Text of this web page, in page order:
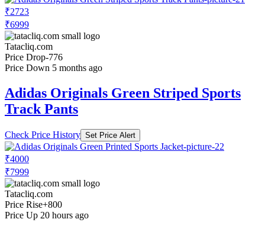
₹2723
₹6999
Tatacliq.com
Price Drop-776
Price Down 5 months ago
Adidas Originals Green Striped Sports
Track Pants
Check Price History Set Price Alert
₹4000
₹7999
Tatacliq.com
Price Rise+800
Price Up 20 hours ago